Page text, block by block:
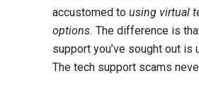
accustomed to using virtual
options. The difference is
support you’ve sought out is
The tech support scams